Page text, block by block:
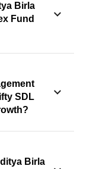
Birla
Fund
SDL
Birla